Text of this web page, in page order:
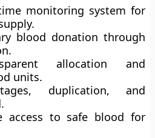
monitoring system for
blood donation through
allocation and
units.
duplication, and
access to safe blood for